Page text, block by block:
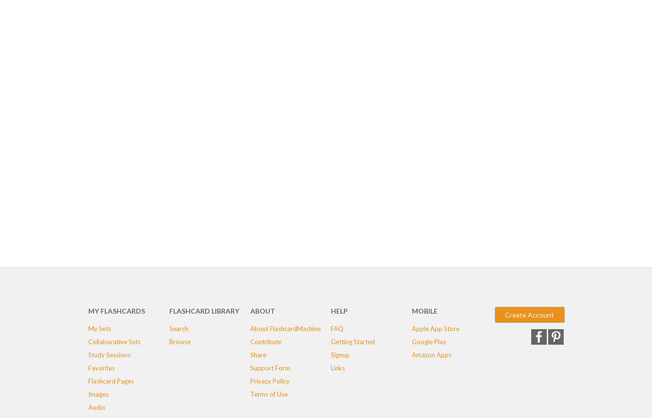
MY FLASHCARDS
My Sets
Collaborative Sets
Study Sessions
Favorites
Flashcard Pages
Images
Audio
FLASHCARD LIBRARY
Search
Browse
ABOUT
About FlashcardMachine
Contribute
Share
Support Form
Privacy Policy
Terms of Use
HELP
FAQ
Getting Started
Signup
Links
MOBILE
Apple App Store
Google Play
Amazon Apps
Create Account